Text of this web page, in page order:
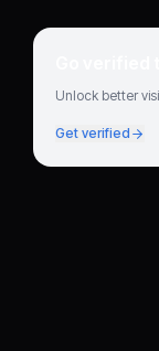
Go
Unlock better
Get verified